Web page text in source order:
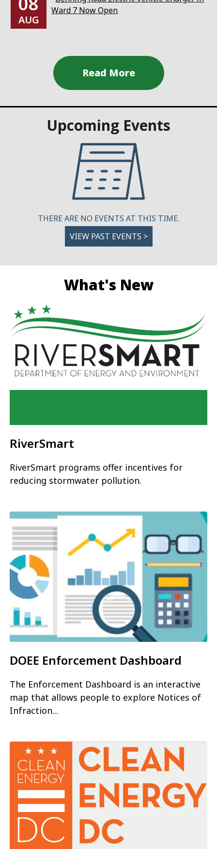
AUG
Ward 7 Now Open
Upcoming Events
THERE ARE NO EVENTS AT THIS TIME.
VIEW PAST EVENTS >
What's New
RiverSmart
RiverSmart programs offer incentives for
reducing stormwater pollution.
DOEE Enforcement Dashboard
The Enforcement Dashboard is an interactive
map that allows people to explore Notices of
Infraction...